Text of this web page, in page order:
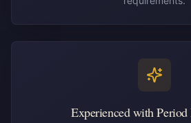
Experienced with Period